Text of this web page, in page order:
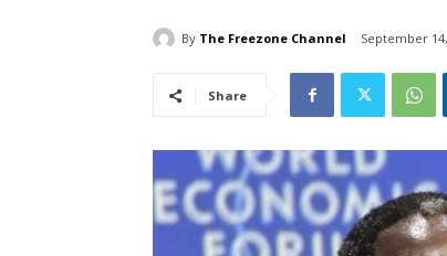
By The Freezone Channel September
Share